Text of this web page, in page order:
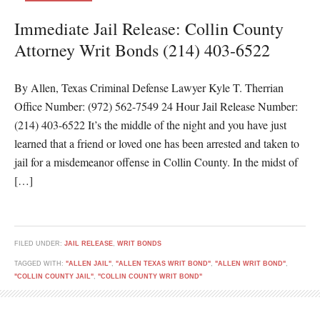
Immediate Jail Release: Collin County
Attorney Writ Bonds (214) 403-6522
By Allen, Texas Criminal Defense Lawyer Kyle T. Therrian
Office Number: (972) 562-7549 24 Hour Jail Release Number:
(214) 403-6522 It’s the middle of the night and you have just
learned that a friend or loved one has been arrested and taken to
jail for a misdemeanor offense in Collin County. In the midst of
[…]
FILED UNDER: JAIL RELEASE, WRIT BONDS
TAGGED WITH: "ALLEN JAIL", "ALLEN TEXAS WRIT BOND", "ALLEN WRIT BOND",
"COLLIN COUNTY JAIL", "COLLIN COUNTY WRIT BOND"